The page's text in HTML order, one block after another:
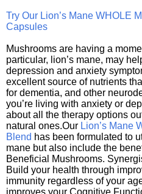
Try Our Lion’s Mane WHOLE
Capsules
Mushrooms are having a
particular, lion’s mane, may
depression and anxiety
excellent source of nutrients
for dementia, and other
you’re living with anxiety or
about all the therapy options
natural ones.Our Lion’s Mane
Blend has been formulated to
mane but also include the
Beneficial Mushrooms.
Build your health through
immunity regardless of your